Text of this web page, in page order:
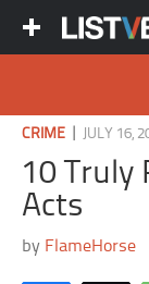
CRIME JULY 16,
10 Truly
Acts
by FlameHorse